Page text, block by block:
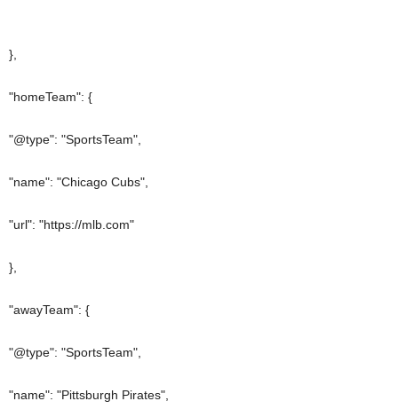
},
"homeTeam": {
"@type": "SportsTeam",
"name": "Chicago Cubs",
"url": "https://mlb.com"
},
"awayTeam": {
"@type": "SportsTeam",
"name": "Pittsburgh Pirates",